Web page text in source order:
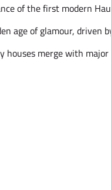
of the first modern
age of glamour, driven
houses merge with